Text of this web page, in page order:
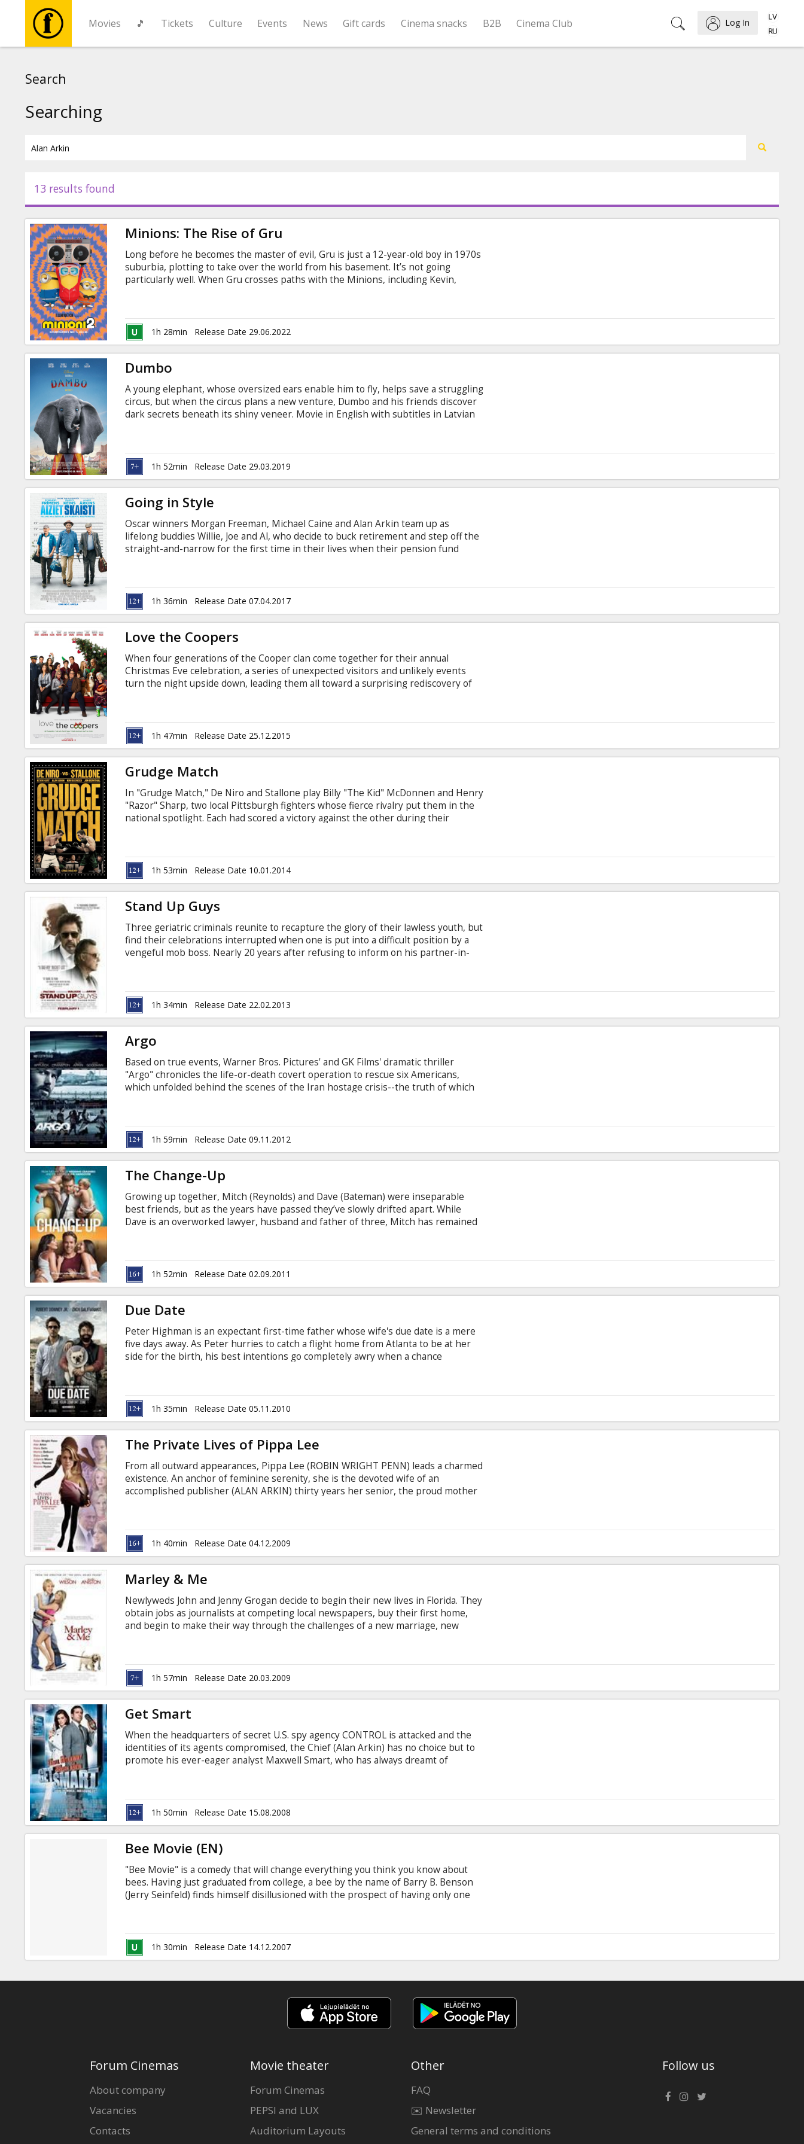
Movies 🎵 Tickets Culture Events News Gift cards Cinema snacks B2B Cinema Club Log In
Events
News
Gift
cards
Cinema
snacks
B2B
Cinema
Club
Search
Searching
13 results found
Minions: The Rise of Gru
Long before he becomes the master of evil, Gru is just a 12-year-old boy in 1970s
suburbia, plotting to take over the world from his basement. It’s not going
particularly well. When Gru crosses paths with the Minions, including Kevin,
design their first weapons, and strive to execute their first missions. Dubbed in
Latvian.1h 28min Release Date 29.06.2022
Dumbo
A young elephant, whose oversized ears enable him to fly, helps save a struggling
circus, but when the circus plans a new venture, Dumbo and his friends discover
dark secrets beneath its shiny veneer. Movie in English with subtitles in Latvian
1h 52min Release Date 29.03.2019
Going in Style
Oscar winners Morgan Freeman, Michael Caine and Alan Arkin team up as
lifelong buddies Willie, Joe and Al, who decide to buck retirement and step off the
straight-and-narrow for the first time in their lives when their pension fund
all by embarking on a daring bid to knock off the very bank that absconded with
their money. Movie in English with subtitles in Latvian and Russian.
1h 36min Release Date 07.04.2017
Love the Coopers
When four generations of the Cooper clan come together for their annual
Christmas Eve celebration, a series of unexpected visitors and unlikely events
turn the night upside down, leading them all toward a surprising rediscovery of
1h 47min Release Date 25.12.2015
Grudge Match
In "Grudge Match," De Niro and Stallone play Billy "The Kid" McDonnen and Henry
"Razor" Sharp, two local Pittsburgh fighters whose fierce rivalry put them in the
national spotlight. Each had scored a victory against the other during their
knock-out punch to both their careers.
1h 53min Release Date 10.01.2014
Stand Up Guys
Three geriatric criminals reunite to recapture the glory of their lawless youth, but
find their celebrations interrupted when one is put into a difficult position by a
vengeful mob boss. Nearly 20 years after refusing to inform on his partner-in-
with the mischievous Hirsh (Alan Arkin) to stir up some trouble. It's been far too
long since the trio raised hell on the streets, and they're all eager to make up for
lost time.
1h 34min Release Date 22.02.2013
Argo
Based on true events, Warner Bros. Pictures' and GK Films' dramatic thriller
"Argo" chronicles the life-or-death covert operation to rescue six Americans,
which unfolded behind the scenes of the Iran hostage crisis--the truth of which
1h 59min Release Date 09.11.2012
The Change-Up
Growing up together, Mitch (Reynolds) and Dave (Bateman) were inseparable
best friends, but as the years have passed they’ve slowly drifted apart. While
Dave is an overworked lawyer, husband and father of three, Mitch has remained
and a high-paying job at a prestigious law firm. To Dave, living Mitch’s stress free
life without obligation or consequence would be a dream come true.
1h 52min Release Date 02.09.2011
Due Date
Peter Highman is an expectant first-time father whose wife's due date is a mere
five days away. As Peter hurries to catch a flight home from Atlanta to be at her
side for the birth, his best intentions go completely awry when a chance
destroy several cars, numerous friendships and Peter's last nerve.
1h 35min Release Date 05.11.2010
The Private Lives of Pippa Lee
From all outward appearances, Pippa Lee (ROBIN WRIGHT PENN) leads a charmed
existence. An anchor of feminine serenity, she is the devoted wife of an
accomplished publisher (ALAN ARKIN) thirty years her senior, the proud mother
1h 40min Release Date 04.12.2009
Marley & Me
Newlyweds John and Jenny Grogan decide to begin their new lives in Florida. They
obtain jobs as journalists at competing local newspapers, buy their first home,
and begin to make their way through the challenges of a new marriage, new
fellow journalist Sebastian, who comes up with the perfect solution: John should
get Jenny a puppy. “There’s nothing to it,” says Sebastian. “You walk ‘em.
1h 57min Release Date 20.03.2009
Get Smart
When the headquarters of secret U.S. spy agency CONTROL is attacked and the
identities of its agents compromised, the Chief (Alan Arkin) has no choice but to
promote his ever-eager analyst Maxwell Smart, who has always dreamt of
has not been compromised: the lovely-but-lethal veteran Agent 99 (Anne
Hathaway).
1h 50min Release Date 15.08.2008
Bee Movie (EN)
"Bee Movie" is a comedy that will change everything you think you know about
bees. Having just graduated from college, a bee by the name of Barry B. Benson
(Jerry Seinfeld) finds himself disillusioned with the prospect of having only one
York City florist named Vanessa (Renée Zellweger).
1h 30min Release Date 14.12.2007
Forum Cinemas
About company
Vacancies
Contacts
Movie theater
Forum Cinemas
PEPSI and LUX
Auditorium Layouts
Other
FAQ
✉️ Newsletter
General terms and conditions
Follow us